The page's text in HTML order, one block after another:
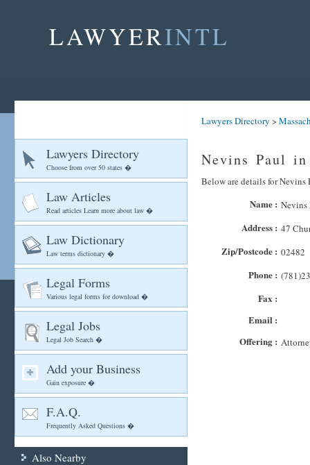
LAWYERINTL
Lawyers Directory
Choose from over 50 states �
Law Articles
Read articles Learn more about law �
Law Dictionary
Law terms dictionary �
Legal Forms
Various legal forms for download �
Legal Jobs
Legal Job Search �
Add your Business
Gain exposure �
F.A.Q.
Frequently Asked Questions �
Also Nearby
Lawyers Directory >
Nevins Paul
Below are details for
Name : Nevins
Address : 47
Zip/Postcode : 02482
Phone :
Fax :
Email :
Offering :